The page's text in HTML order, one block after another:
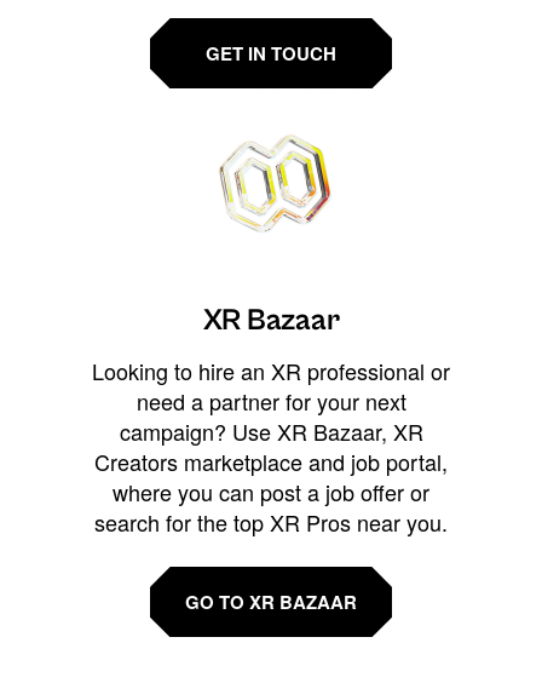
GET IN TOUCH
XR Bazaar
Looking to hire an XR professional or
need a partner for your next
campaign? Use XR Bazaar, XR
Creators marketplace and job portal,
where you can post a job offer or
search for the top XR Pros near you.
GO TO XR BAZAAR